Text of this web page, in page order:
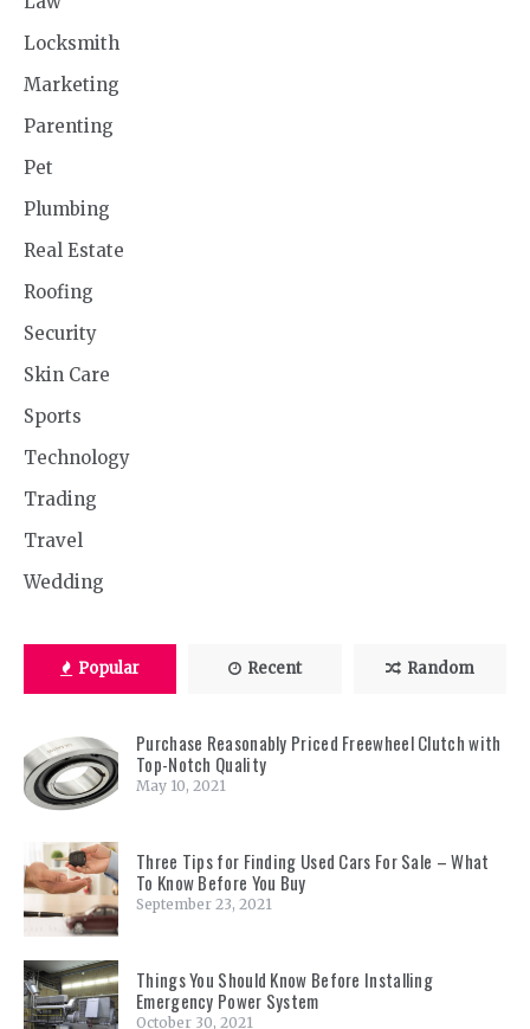
Locksmith
Marketing
Parenting
Pet
Plumbing
Real Estate
Roofing
Security
Skin Care
Sports
Technology
Trading
Travel
Wedding
Popular Recent Random
Purchase Reasonably Priced Freewheel Clutch with
Top-Notch Quality
May 10, 2021
Three Tips for Finding Used Cars For Sale – What
To Know Before You Buy
September 23, 2021
Things You Should Know Before Installing
Emergency Power System
October 30, 2021